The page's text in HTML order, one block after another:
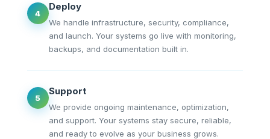
4
Deploy
We handle infrastructure, security, compliance,
and launch. Your systems go live with monitoring,
backups, and documentation built in.
5
Support
We provide ongoing maintenance, optimization,
and support. Your systems stay secure, reliable,
and ready to evolve as your business grows.